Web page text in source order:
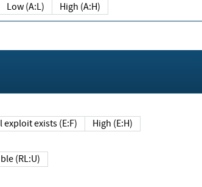
Low (A:L) High (A:H)
Functional exploit exists (E:F) High (E:H)
Unavailable (RL:U)